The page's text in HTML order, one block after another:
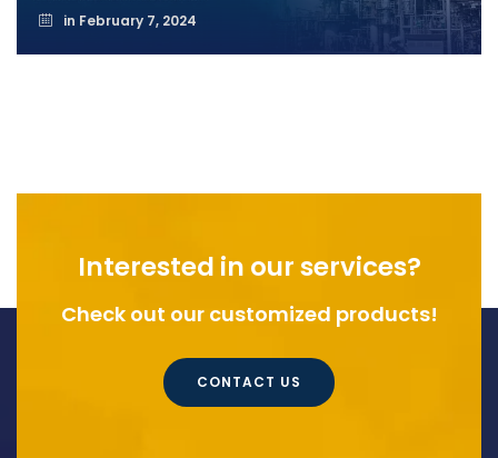
in February 7, 2024
Interested in our services?
Check out our customized products!
CONTACT US